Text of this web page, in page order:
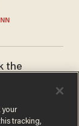
the
your
tracking,